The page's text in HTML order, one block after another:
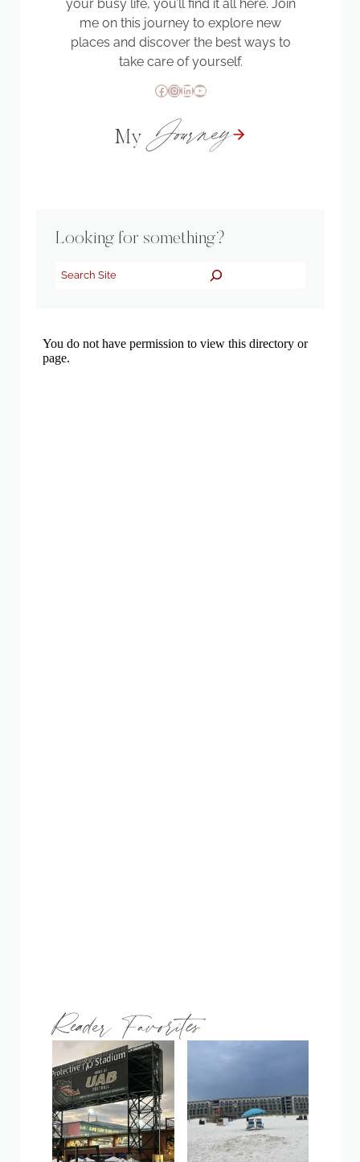
your busy life, you’ll find it all here. Join
me on this journey to explore new
places and discover the best ways to
take care of yourself.
Facebook
Instagram
LinkedIn
YouTube
My Journey
Looking for something?
Search
Reader Favorites